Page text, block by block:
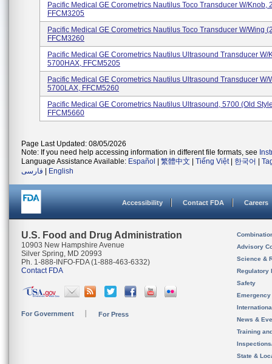
Pacific Medical GE Corometrics Nautilus Toco Transducer W/knob,
FFCM3205
Pacific Medical GE Corometrics Nautilus Toco Transducer W/wing
FFCM3260
Pacific Medical GE Corometrics Nautilus Ultrasound Transducer W/
5700HAX, FFCM5205
Pacific Medical GE Corometrics Nautilus Ultrasound Transducer W/
5700LAX, FFCM5260
Pacific Medical GE Corometrics Nautilus Ultrasound, 5700 (Old
FFCM5660
Page Last Updated: 08/05/2026
Note: If you need help accessing information in different file formats, see
Language Assistance Available: Español 繁體中文 Tiếng Việt| 한국어
فارسی
English
Accessibility Contact FDA Careers
U.S. Food and Drug Administration
10903 New Hampshire Avenue
Silver Spring, MD 20993
Ph. 1-888-INFO-FDA (1-888-463-6332)
Contact FDA
For Government For Press
Advisory
Science &
Regulatory
Safety
News &
Training
State &